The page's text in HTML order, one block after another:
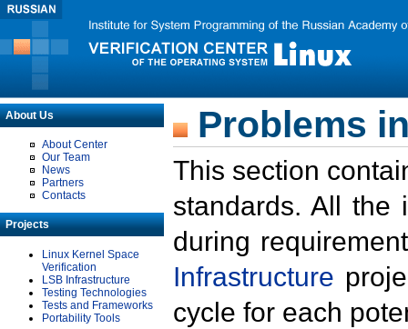
About Us
About Center
Our Team
News
Partners
Contacts
Projects
Linux Kernel Space
Verification
LSB Infrastructure
Testing Technologies
Tests and Frameworks
Portability Tools
Problems
This section
standards. All the
during
Infrastructure
cycle for each